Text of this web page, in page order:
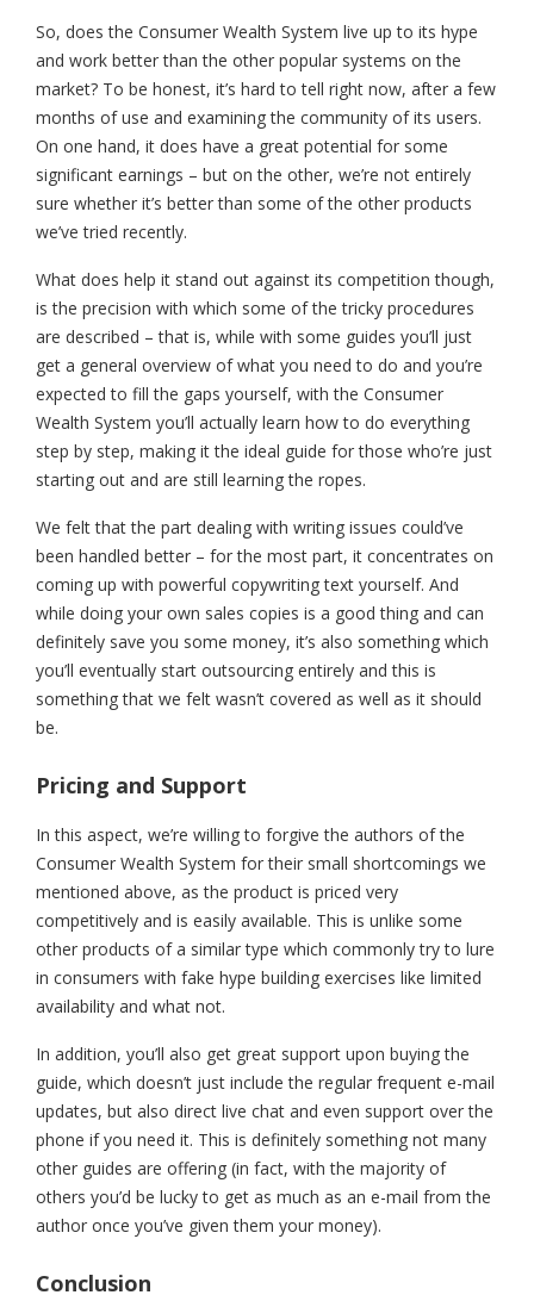
So, does the Consumer Wealth System live up to its hype
and work better than the other popular systems on the
market? To be honest, it’s hard to tell right now, after a few
months of use and examining the community of its users.
On one hand, it does have a great potential for some
significant earnings – but on the other, we’re not entirely
sure whether it’s better than some of the other products
we’ve tried recently.
What does help it stand out against its competition though,
is the precision with which some of the tricky procedures
are described – that is, while with some guides you’ll just
get a general overview of what you need to do and you’re
expected to fill the gaps yourself, with the Consumer
Wealth System you’ll actually learn how to do everything
step by step, making it the ideal guide for those who’re just
starting out and are still learning the ropes.
We felt that the part dealing with writing issues could’ve
been handled better – for the most part, it concentrates on
coming up with powerful copywriting text yourself. And
while doing your own sales copies is a good thing and can
definitely save you some money, it’s also something which
you’ll eventually start outsourcing entirely and this is
something that we felt wasn’t covered as well as it should
be.
Pricing and Support
In this aspect, we’re willing to forgive the authors of the
Consumer Wealth System for their small shortcomings we
mentioned above, as the product is priced very
competitively and is easily available. This is unlike some
other products of a similar type which commonly try to lure
in consumers with fake hype building exercises like limited
availability and what not.
In addition, you’ll also get great support upon buying the
guide, which doesn’t just include the regular frequent e-mail
updates, but also direct live chat and even support over the
phone if you need it. This is definitely something not many
other guides are offering (in fact, with the majority of
others you’d be lucky to get as much as an e-mail from the
author once you’ve given them your money).
Conclusion